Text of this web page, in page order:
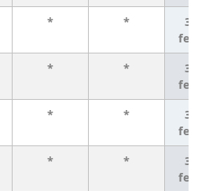
* *
3
* *
3
* *
3
* *
3